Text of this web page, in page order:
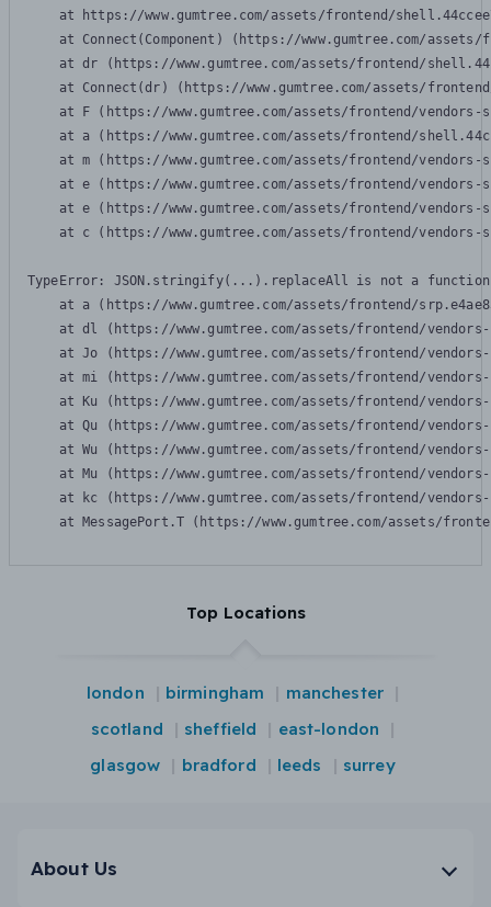
at https://www.gumtree.com/assets/frontend/
at Connect(Component) (https://www.gumtree.com/
at dr (https://www.gumtree.com/assets/frontend/
at Connect(dr) (https://www.gumtree.com/assets/
at F (https://www.gumtree.com/assets/frontend/
at a (https://www.gumtree.com/assets/frontend/
at m (https://www.gumtree.com/assets/frontend/
at e (https://www.gumtree.com/assets/frontend/
at e (https://www.gumtree.com/assets/frontend/
at c (https://www.gumtree.com/assets/frontend/
TypeError: JSON.stringify(...).replaceAll is not a function
at a (https://www.gumtree.com/assets/frontend/
at dl (https://www.gumtree.com/assets/frontend/
at Jo (https://www.gumtree.com/assets/frontend/
at mi (https://www.gumtree.com/assets/frontend/
at Ku (https://www.gumtree.com/assets/frontend/
at Qu (https://www.gumtree.com/assets/frontend/
at Wu (https://www.gumtree.com/assets/frontend/
at Mu (https://www.gumtree.com/assets/frontend/
at kc (https://www.gumtree.com/assets/frontend/
at MessagePort.T (https://www.gumtree.com/assets/
Top Locations
london birmingham
manchester
scotland
sheffield
east-london
glasgow
bradford leeds surrey
About Us